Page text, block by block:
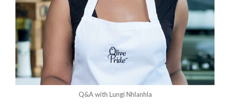
Q&A with Lungi Nhlanhla